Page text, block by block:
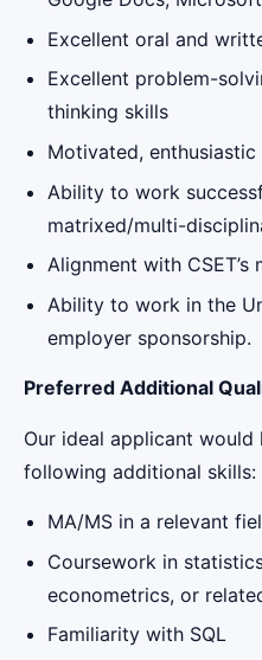
Excellent oral and
Excellent problem-
thinking skills
Motivated,
Ability to work
matrixed/multi-
Alignment with
Ability to work in the
employer sponsorship.
Preferred Additional
Our ideal applicant
following additional skills:
MA/MS in a relevant
Coursework in
econometrics, or
Familiarity with SQL